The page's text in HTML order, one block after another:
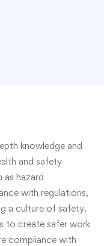
knowledge and
and safety
hazard
with regulations,
a culture of safety.
to create safer work
compliance with